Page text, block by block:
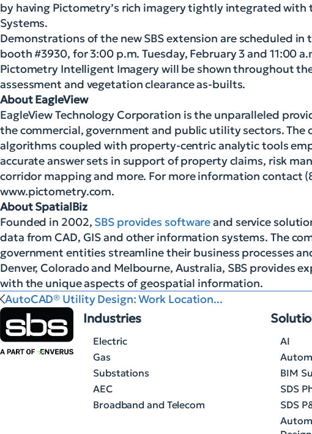
by having Pictometry’s rich imagery tightly integrated with
Systems.
Demonstrations of the new SBS extension are scheduled
booth #3930, for 3:00 p.m. Tuesday, February 3 and 11:00
Pictometry Intelligent Imagery will be shown throughout
assessment and vegetation clearance as-builts.
About EagleView
EagleView Technology Corporation is the unparalleled
the commercial, government and public utility sectors. The
algorithms coupled with property-centric analytic tools
accurate answer sets in support of property claims, risk
corridor mapping and more. For more information contact
www.pictometry.com.
About SpatialBiz
Founded in 2002, SBS provides softwareand service
data from CAD, GIS and other information systems. The
government entities streamline their business processes
Denver, Colorado and Melbourne, Australia, SBS provides
with the unique aspects of geospatial information.
AutoCAD® Utility Design: Work Location...
Industries
Electric
Gas
Substations
AEC
Broadband and Telecom
AI
BIM
SDS
SDS